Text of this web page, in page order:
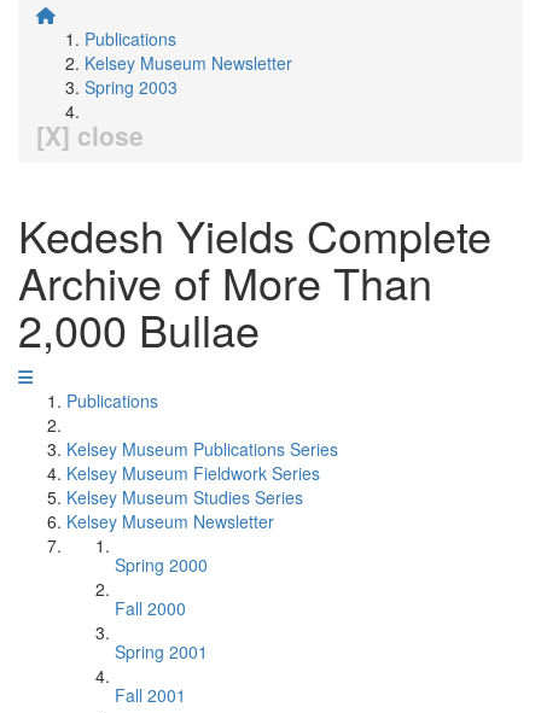
Publications
Kelsey Museum Newsletter
Spring 2003
[X] close
Kedesh Yields Complete
Archive of More Than
2,000 Bullae
Publications
Kelsey Museum Publications Series
Kelsey Museum Fieldwork Series
Kelsey Museum Studies Series
Kelsey Museum Newsletter
Spring 2000
Fall 2000
Spring 2001
Fall 2001